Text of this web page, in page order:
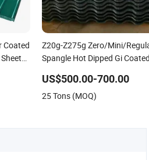
Coated
Z20g-Z275g Zero/Mini/
Spangle Hot Dipped Gi Coated
Sheets Corrugated Roofing
Building Material
US$500.00-700.00
25 Tons (MOQ)